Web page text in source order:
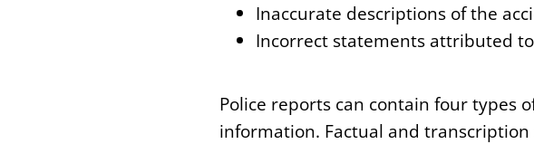
Inaccurate descriptions of the
Incorrect statements attributed
Police reports can contain four types
information. Factual and